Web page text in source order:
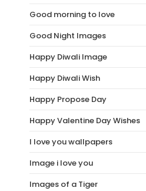
Good morning to love
Good Night Images
Happy Diwali Image
Happy Diwali Wish
Happy Propose Day
Happy Valentine Day Wishes
I love you wallpapers
Image i love you
Images of a Tiger